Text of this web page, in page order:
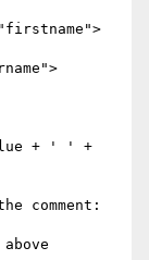
+ ' ' +
comment: